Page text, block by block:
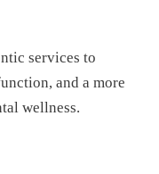
services to
and a more
wellness.